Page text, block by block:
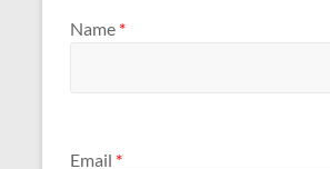
Name *
Email *